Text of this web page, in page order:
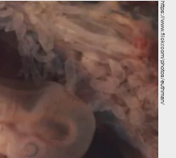
https://www.flickr.com/photos/euthman/